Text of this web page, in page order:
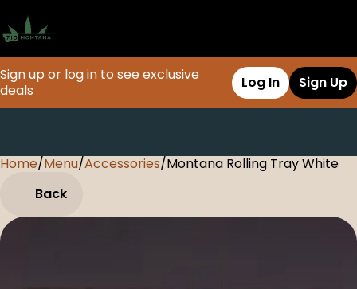
Sign up or log in to see exclusive
deals
Log In Sign Up
Home/Menu/Accessories/Montana Rolling Tray White
Back
0